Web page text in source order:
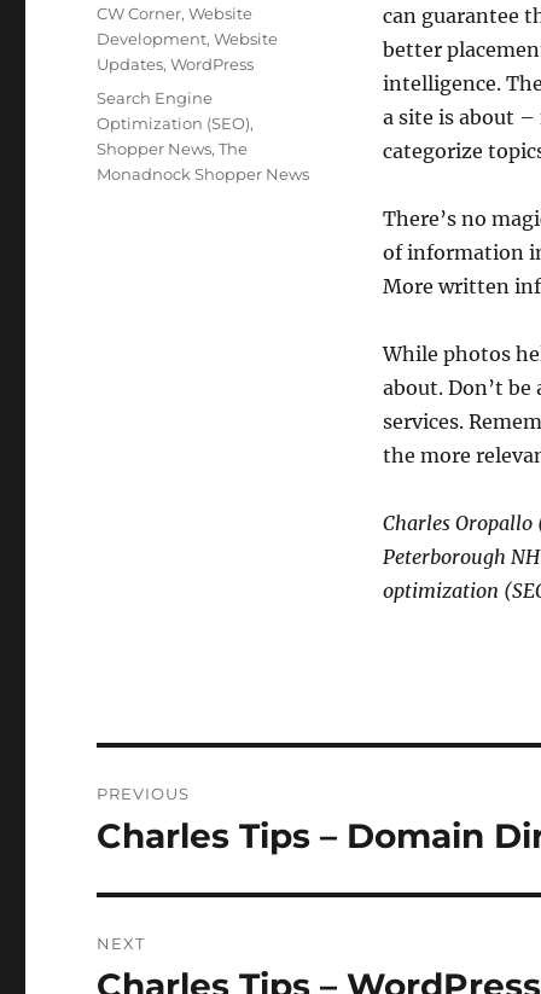
can guarantee
better
intelligence.
a site is about
categorize
There’s no
of information
More written
While photos
about. Don’t
services.
the more
Charles Oropallo
Peterborough
optimization
CW Corner,Website
Development,Website
Updates,WordPress
Tags
Search Engine
Optimization (SEO),
Shopper News,The
Monadnock Shopper News
navigation
PREVIOUS
Previous
Charles Tips – Domain
NEXT
Next
Charles Tips – WordPress